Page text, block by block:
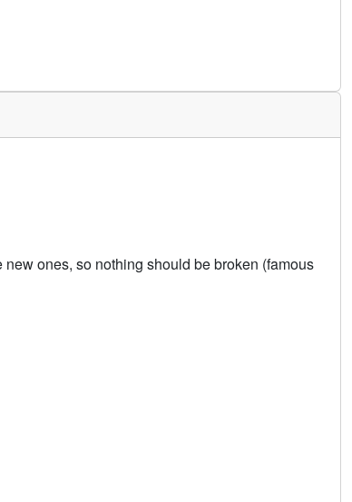
ones, so nothing should be broken (famous